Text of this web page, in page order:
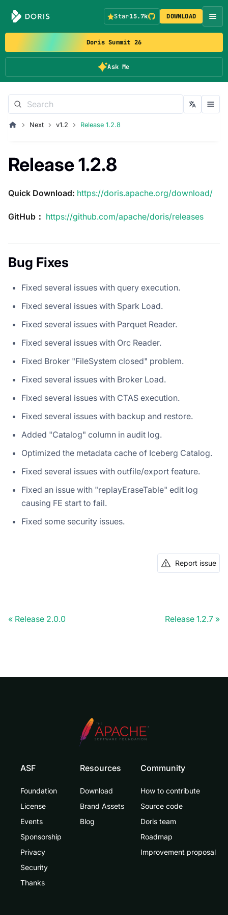
Doris Summit 26
Ask Me
Star15.7k DOWNLOAD
Next v1.2 Release 1.2.8
Release 1.2.8
Quick Download: https://doris.apache.org/download/
GitHub： https://github.com/apache/doris/releases
Bug Fixes
Fixed several issues with query execution.
Fixed several issues with Spark Load.
Fixed several issues with Parquet Reader.
Fixed several issues with Orc Reader.
Fixed Broker "FileSystem closed" problem.
Fixed several issues with Broker Load.
Fixed several issues with CTAS execution.
Fixed several issues with backup and restore.
Added "Catalog" column in audit log.
Optimized the metadata cache of Iceberg Catalog.
Fixed several issues with outfile/export feature.
Fixed an issue with "replayEraseTable" edit log
causing FE start to fail.
Fixed some security issues.
Report issue
Release 2.0.0 Release 1.2.7
ASF
Foundation
License
Events
Sponsorship
Privacy
Security
Thanks
Resources
Download
Brand Assets
Blog
Community
How to contribute
Source code
Doris team
Roadmap
Improvement proposal